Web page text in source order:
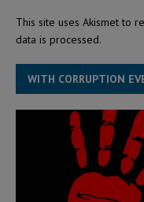
This site uses Akismet to
data is processed.
WITH CORRUPTION